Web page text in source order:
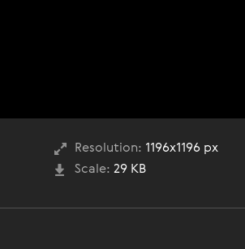
Resolution: 1196x1196 px
Scale: 29 KB